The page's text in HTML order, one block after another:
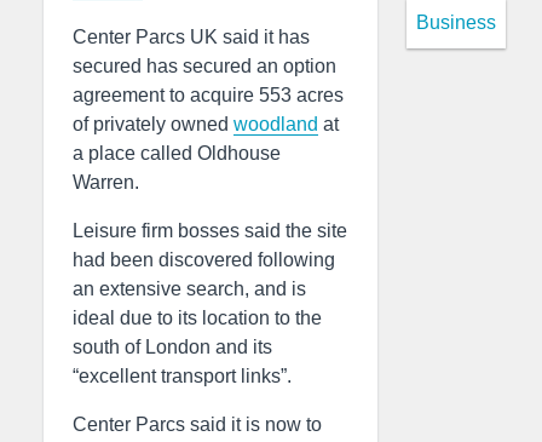
Center Parcs UK said it has
secured has secured an option
agreement to acquire 553 acres
of privately owned woodland at
a place called Oldhouse
Warren.
Leisure firm bosses said the site
had been discovered following
an extensive search, and is
ideal due to its location to the
south of London and its
“excellent transport links”.
Center Parcs said it is now to
Business